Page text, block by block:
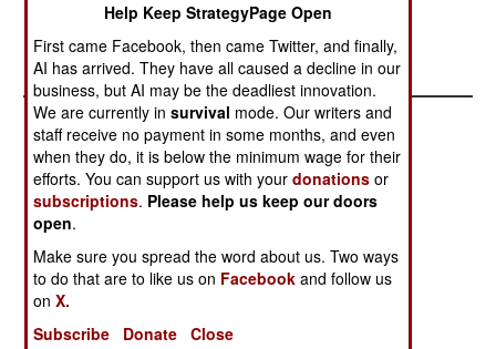
Another bomb went off in the capital, causing no
casualties.
Help Keep StrategyPage Open
First came Facebook, then came Twitter, and finally,
AI has arrived. They have all caused a decline in our
business, but AI may be the deadliest innovation.
We are currently insurvival mode. Our writers and
staff receive no payment in some months, and even
when they do, it is below the minimum wage for their
efforts. You can support us with yourdonations or
subscriptions. Please help us keep our doors
open.
Make sure you spread the word about us. Two ways
to do that are to like us on Facebook and follow us
onX.
Subscribe
Donate Close